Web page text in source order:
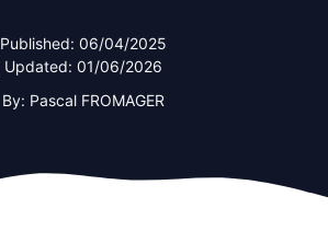
Published: 06/04/2025
Updated: 01/06/2026
By: Pascal FROMAGER